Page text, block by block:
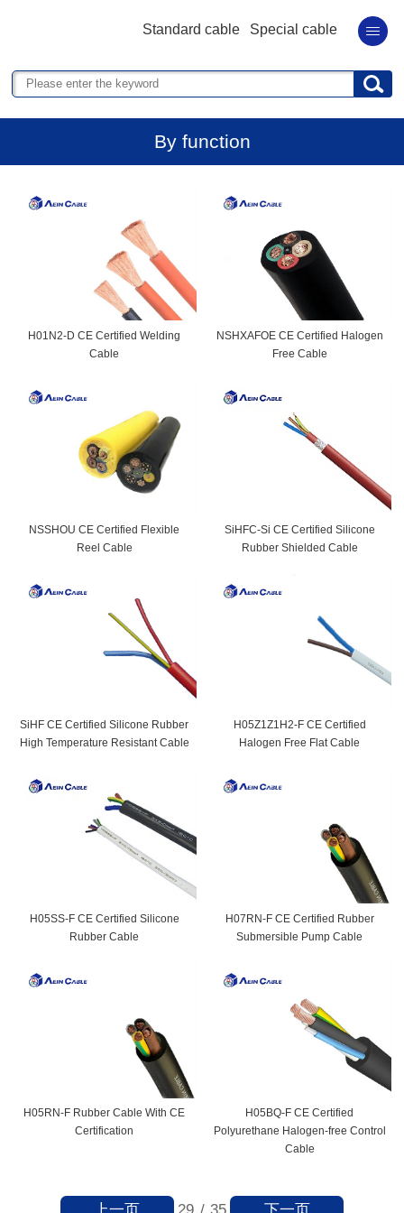
Standard cable Special cable
By function
H01N2-D CE Certified Welding
Cable
NSHXAFOE CE Certified Halogen
Free Cable
NSSHOU CE Certified Flexible
Reel Cable
SiHFC-Si CE Certified Silicone
Rubber Shielded Cable
SiHF CE Certified Silicone Rubber
High Temperature Resistant Cable
H05Z1Z1H2-F CE Certified
Halogen Free Flat Cable
H05SS-F CE Certified Silicone
Rubber Cable
H07RN-F CE Certified Rubber
Submersible Pump Cable
H05RN-F Rubber Cable With CE
Certification
H05BQ-F CE Certified
Polyurethane Halogen-free Control
Cable